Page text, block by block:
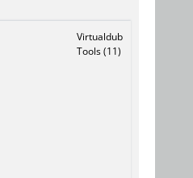
Virtualdub
Tools (11)